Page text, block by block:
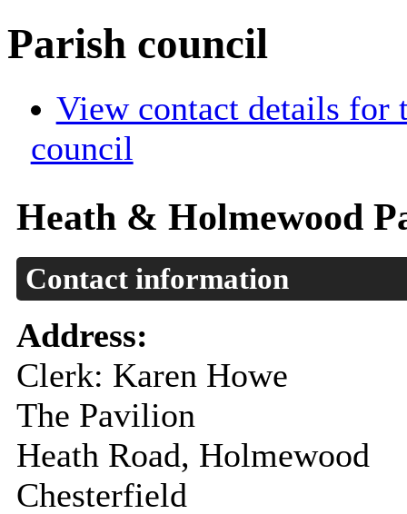
Parish council
View contact details for
council
Heath & Holmewood
Contact information
Address:
Clerk: Karen Howe
The Pavilion
Heath Road, Holmewood
Chesterfield